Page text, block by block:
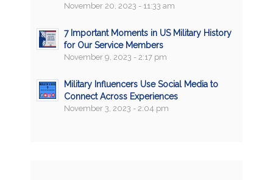
November 20, 2023 - 11:33 am
7 Important Moments in US Military History
for Our Service Members
November 9, 2023 - 2:17 pm
Military Influencers Use Social Media to
Connect Across Experiences
November 3, 2023 - 2:04 pm